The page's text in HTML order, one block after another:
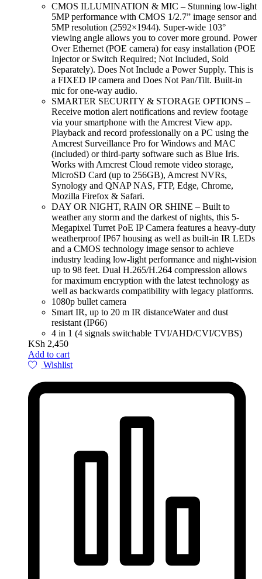
CMOS ILLUMINATION & MIC – Stunning low-light
5MP performance with CMOS 1/2.7” image sensor and
5MP resolution (2592×1944). Super-wide 103°
viewing angle allows you to cover more ground. Power
Over Ethernet (POE camera) for easy installation (POE
Injector or Switch Required; Not Included, Sold
Separately). Does Not Include a Power Supply. This is
a FIXED IP camera and Does Not Pan/Tilt. Built-in
mic for one-way audio.
SMARTER SECURITY & STORAGE OPTIONS –
Receive motion alert notifications and review footage
via your smartphone with the Amcrest View app.
Playback and record professionally on a PC using the
Amcrest Surveillance Pro for Windows and MAC
(included) or third-party software such as Blue Iris.
Works with Amcrest Cloud remote video storage,
MicroSD Card (up to 256GB), Amcrest NVRs,
Synology and QNAP NAS, FTP, Edge, Chrome,
Mozilla Firefox & Safari.
DAY OR NIGHT, RAIN OR SHINE – Built to
weather any storm and the darkest of nights, this 5-
Megapixel Turret PoE IP Camera features a heavy-duty
weatherproof IP67 housing as well as built-in IR LEDs
and a CMOS technology image sensor to achieve
industry leading low-light performance and night-vision
up to 98 feet. Dual H.265/H.264 compression allows
for maximum encryption with the latest technology as
well as backwards compatibility with legacy platforms.
1080p bullet camera
Smart IR, up to 20 m IR distanceWater and dust
resistant (IP66)
4 in 1 (4 signals switchable TVI/AHD/CVI/CVBS)
KSh 2,450
Add to cart
Wishlist